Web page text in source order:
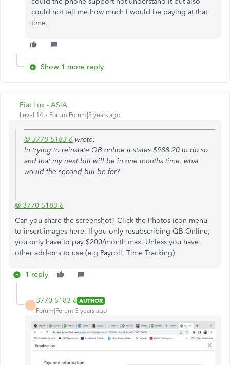
could not tell me how much I would be paying at that
time.
Show 1 more reply
Fiat Lux - ASIA
Level 14 Forum|Forum|3 years ago
@ 3770 5183 6 wrote:
In trying to reinstate QB online it states $988.20 to do so
and that my next bill will be in one months time, what
would the second bill be for?
@ 3770 5183 6
Can you share the screenshot? Click the Photos icon menu
to insert images here. If you only resubscribing QB Online,
you only have to pay $200/month max. Unless you have
other add-ons to use (e.g Payroll, Time Tracking)
1 reply
3770 5183 6 AUTHOR
Forum|Forum|3 years ago